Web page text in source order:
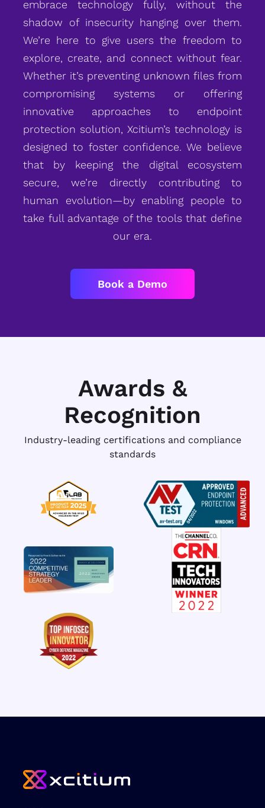
embrace technology fully, without the
shadow of insecurity hanging over them.
We’re here to give users the freedom to
explore, create, and connect without fear.
Whether it’s preventing unknown files from
compromising systems or offering
innovative approaches to endpoint
protection solution, Xcitium’s technology is
designed to foster confidence. We believe
that by keeping the digital ecosystem
secure, we’re directly contributing to
human evolution—by enabling people to
take full advantage of the tools that define
our era.
Book a Demo
Awards &
Recognition
Industry-leading certifications and compliance
standards